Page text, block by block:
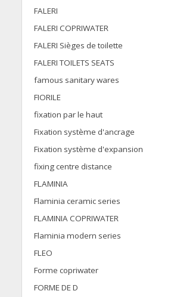
FALERI
FALERI COPRIWATER
FALERI Sièges de toilette
FALERI TOILETS SEATS
famous sanitary wares
FIORILE
fixation par le haut
Fixation système d'ancrage
Fixation système d'expansion
fixing centre distance
FLAMINIA
Flaminia ceramic series
FLAMINIA COPRIWATER
Flaminia modern series
FLEO
Forme copriwater
FORME DE D